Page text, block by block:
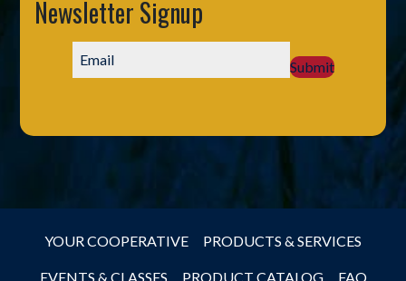
Newsletter Signup
Submit
YOUR COOPERATIVE PRODUCTS & SERVICES
EVENTS & CLASSES PRODUCT CATALOG FAQ